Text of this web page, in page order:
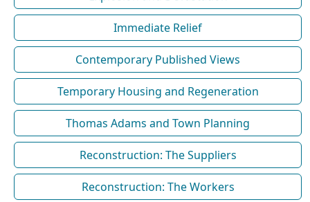
Immediate Relief
Contemporary Published Views
Temporary Housing and Regeneration
Thomas Adams and Town Planning
Reconstruction: The Suppliers
Reconstruction: The Workers